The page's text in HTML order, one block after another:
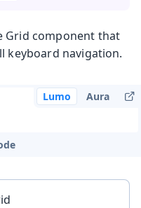
Grid component that
keyboard navigation.
Lumo Aura